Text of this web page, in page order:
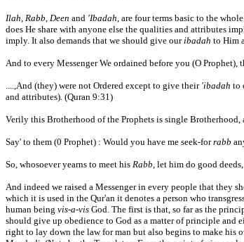
Ilah, Rabb, Deen and 'Ibadah, are four terms basic to the
does He share with anyone else the qualities and attributes
imply. It also demands that we should give ouribadah to Him
And to every Messenger We ordained before you (O
....,And (they) were not Ordered except to give their 'ibadah to
and attributes). (Quran 9:31)
Verily this Brotherhood of the Prophets is single Brotherhood,
Say' to them (0 Prophet) : Would you have me seek-forrabb
So, whosoever yearns to meet his Rabb, let him do good
And indeed we raised a Messenger in every people that they
which it is used in the Qur'an it denotes a person who
human being vis-a-vis God. The first is that, so far as the
should give up obedience to God as a matter of principle and
right to lay down the law for man but also begins to make his